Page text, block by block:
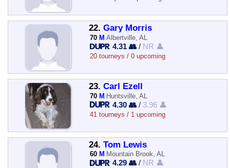
22. Gary Morris
70 M Albertville, AL
4.31 👥 / NR 👤
20 tourneys / 0 upcoming
23. Carl Ezell
70 M Huntsville, AL
4.30 👥 / 3.96 👤
41 tourneys / 1 upcoming
24. Tom Lewis
60 M Mountain Brook, AL
4.29 👥 / NR 👤